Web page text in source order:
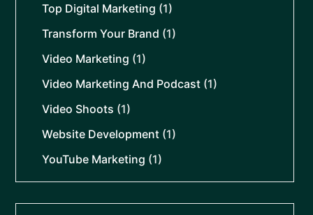
Top Digital Marketing (1)
Transform Your Brand (1)
Video Marketing (1)
Video Marketing And Podcast (1)
Video Shoots (1)
Website Development (1)
YouTube Marketing (1)